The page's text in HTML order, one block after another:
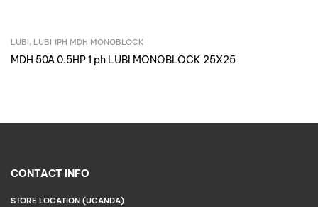
Inquire Now
LUBI, LUBI 1PH MDH MONOBLOCK
MDH 50A 0.5HP 1 ph LUBI MONOBLOCK 25X25
CONTACT INFO
STORE LOCATION (UGANDA)